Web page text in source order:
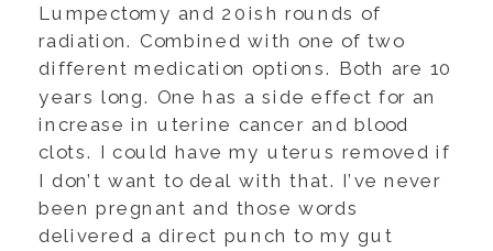
Lumpectomy and 20ish rounds of
radiation. Combined with one of two
different medication options. Both are 10
years long. One has a side effect for an
increase in uterine cancer and blood
clots. I could have my uterus removed if
I don’t want to deal with that. I’ve never
been pregnant and those words
delivered a direct punch to my gut